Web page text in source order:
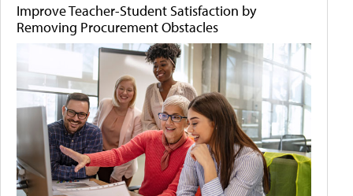
Improve Teacher-Student Satisfaction by
Removing Procurement Obstacles